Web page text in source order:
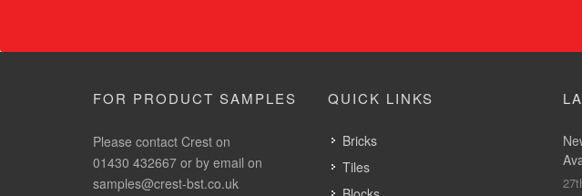
FOR PRODUCT SAMPLES
Please contact Crest on
01430 432667 or by email on
samples@crest-bst.co.uk
QUICK LINKS
Bricks
Tiles